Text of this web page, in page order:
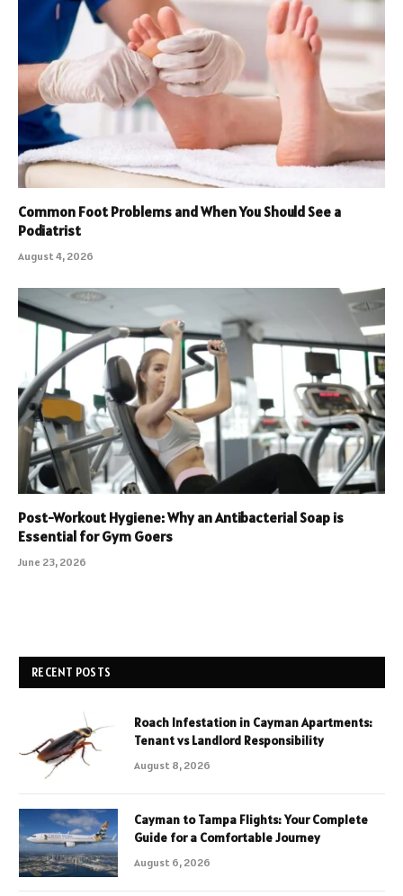
Common Foot Problems and When You Should See a
Podiatrist
August 4, 2026
Post-Workout Hygiene: Why an Antibacterial Soap is
Essential for Gym Goers
June 23, 2026
RECENT POSTS
Roach Infestation in Cayman Apartments:
Tenant vs Landlord Responsibility
August 8, 2026
Cayman to Tampa Flights: Your Complete
Guide for a Comfortable Journey
August 6, 2026